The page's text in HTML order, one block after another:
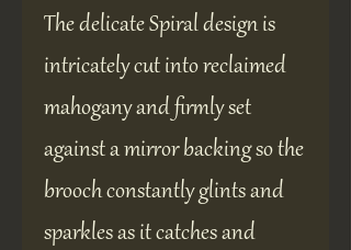
The delicate Spiral design is
intricately cut into reclaimed
mahogany and firmly set
against a mirror backing so the
brooch constantly glints and
sparkles as it catches and